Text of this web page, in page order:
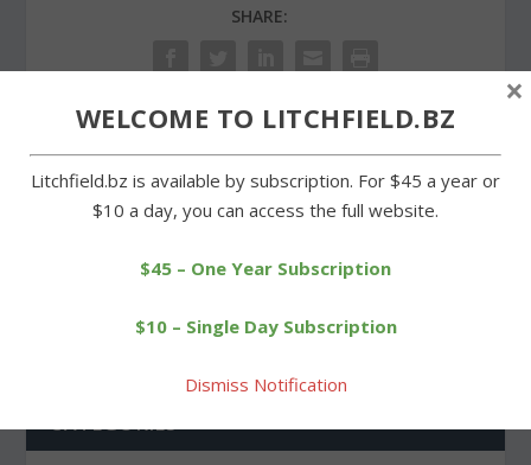
SHARE:
PREVIOUS
Bantam’s Troop 29
Glass successful in
CATEGORIES
WELCOME TO LITCHFIELD.BZ
Litchfield.bz is available by subscription. For $45 a year or
$10 a day, you can access the full website.
$45 – One Year Subscription
$10 – Single Day Subscription
Dismiss Notification
×